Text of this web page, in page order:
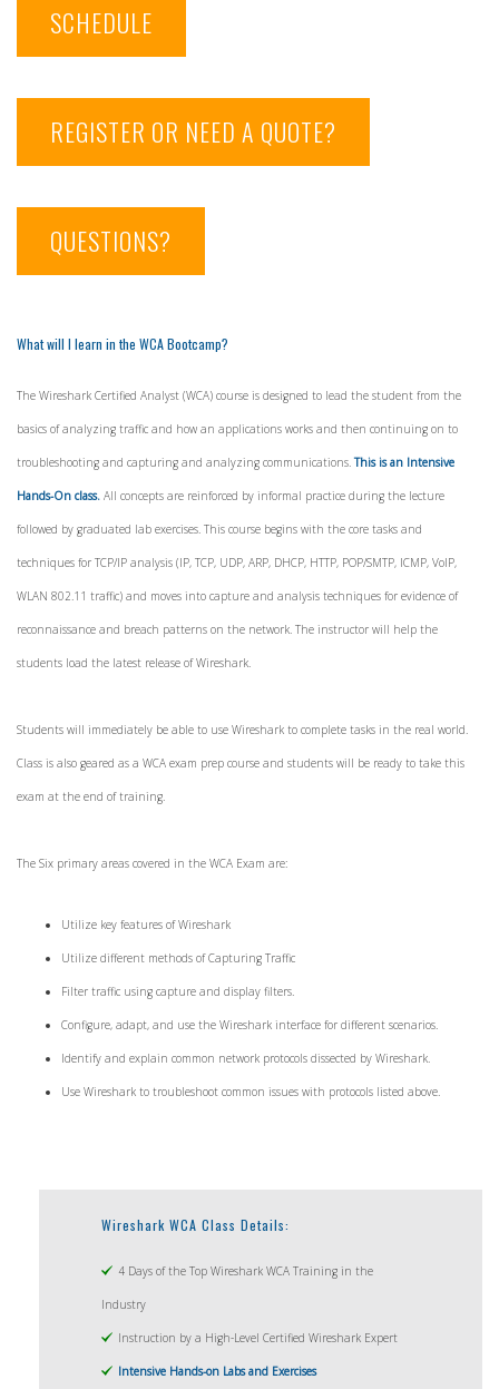
SCHEDULE
REGISTER OR NEED A QUOTE?
QUESTIONS?
What will I learn in the WCA Bootcamp?
The Wireshark Certified Analyst (WCA) course is designed to lead the student from the
basics of analyzing traffic and how an applications works and then continuing on to
troubleshooting and capturing and analyzing communications.This is an Intensive
Hands-On class. All concepts are reinforced by informal practice during the lecture
followed by graduated lab exercises. This course begins with the core tasks and
techniques for TCP/IP analysis (IP, TCP, UDP, ARP, DHCP, HTTP, POP/SMTP, ICMP, VoIP,
WLAN 802.11 traffic) and moves into capture and analysis techniques for evidence of
reconnaissance and breach patterns on the network. The instructor will help the
students load the latest release of Wireshark.
Students will immediately be able to use Wireshark to complete tasks in the real world.
Class is also geared as a WCA exam prep course and students will be ready to take this
exam at the end of training.
The Six primary areas covered in the WCA Exam are:
Utilize key features of Wireshark
Utilize different methods of Capturing Traffic
Filter traffic using capture and display filters.
Configure, adapt, and use the Wireshark interface for different scenarios.
Identify and explain common network protocols dissected by Wireshark.
Use Wireshark to troubleshoot common issues with protocols listed above.
Wireshark WCA Class Details:
4 Days of the Top Wireshark WCA Training in the
Industry
Instruction by a High-Level Certified Wireshark Expert
Intensive Hands-on Labs and Exercises